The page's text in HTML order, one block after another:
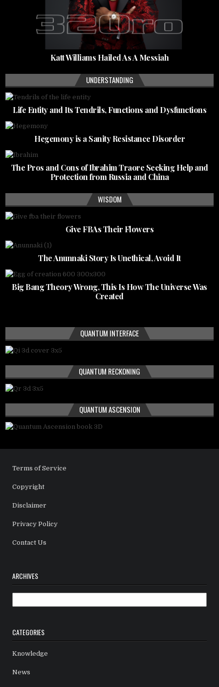
Katt Williams Hailed As A Messiah
UNDERSTANDING
Life Entity and Its Tendrils, Functions and Dysfunctions
Hegemony is a Sanity Resistance Disorder
The Pros and Cons of Ibrahim Traore Seeking Help and
Protection from Russia and China
WISDOM
Give FBAs Their Flowers
The Anunnaki Story Is Unethical, Avoid It
Big Bang Theory Wrong, This Is How The Universe Was
Created
QUANTUM INTERFACE
QUANTUM RECKONING
QUANTUM ASCENSION
Terms of Service
Copyright
Disclaimer
Privacy Policy
Contact Us
ARCHIVES
CATEGORIES
Knowledge
News